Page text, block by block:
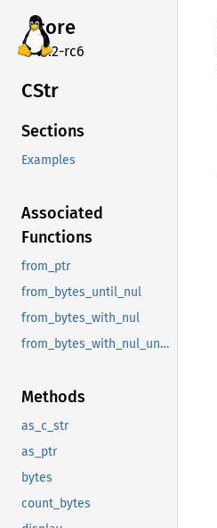
core
v7.2-rc6
CStr
Sections
Examples
Associated
Functions
from_ptr
from_bytes_until_nul
from_bytes_with_nul
from_bytes_with_nul_unchecked
Methods
as_c_str
as_ptr
bytes
count_bytes